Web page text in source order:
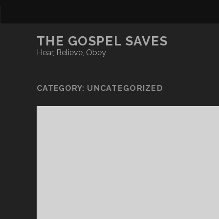
THE GOSPEL SAVES
Hear, Believe, Obey
CATEGORY: UNCATEGORIZED